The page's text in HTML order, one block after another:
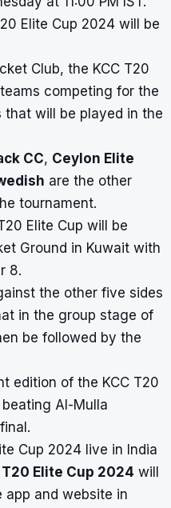
Elite Cup 2024 will be
Club, the KCC T20
competing for the
will be played in the
CC, Ceylon Elite
are the other
tournament.
Elite Cup will be
Ground in Kuwait with
8.
the other five sides
in the group stage of
be followed by the
edition of the KCC T20
Al-Mulla
Cup 2024 live in India
Elite Cup 2024 will
app and website in